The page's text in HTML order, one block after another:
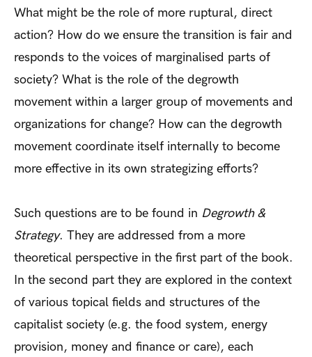
What might be the role of more ruptural, direct
action? How do we ensure the transition is fair and
responds to the voices of marginalised parts of
society? What is the role of the degrowth
movement within a larger group of movements and
organizations for change? How can the degrowth
movement coordinate itself internally to become
more effective in its own strategizing efforts?
Such questions are to be found in Degrowth &
Strategy. They are addressed from a more
theoretical perspective in the first part of the book.
In the second part they are explored in the context
of various topical fields and structures of the
capitalist society (e.g. the food system, energy
provision, money and finance or care), each